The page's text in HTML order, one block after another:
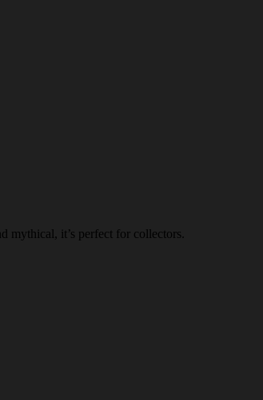
mythical, it’s perfect for collectors.